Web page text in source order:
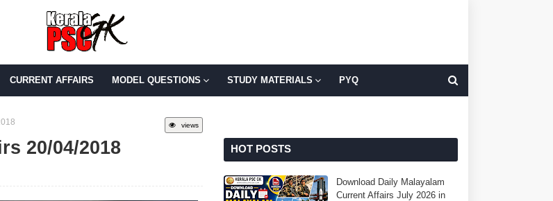
CURRENT AFFAIRS MODEL QUESTIONS STUDY MATERIALS PYQ
views
20/04/2018 HOT POSTS
Download Daily Malayalam
Current Affairs July 2026 in